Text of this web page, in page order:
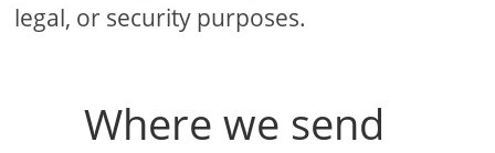
legal, or security purposes.
Where we send